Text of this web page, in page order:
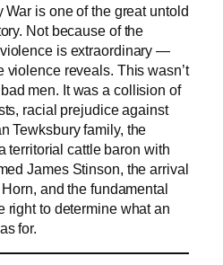
is one of the great untold
Not because of the
is extraordinary —
violence reveals. This wasn’t
men. It was a collision of
racial prejudice against
Tewksbury family, the
territorial cattle baron with
James Stinson, the arrival
and the fundamental
right to determine what an
for.